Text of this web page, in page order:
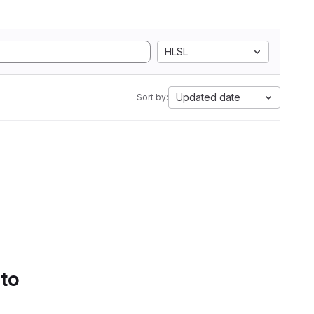
HLSL
Sort by: Updated date